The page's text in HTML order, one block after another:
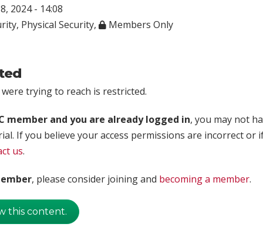
2024 - 14:08
, Physical Security, Members Only
trying to reach is restricted.
member and you are already logged in, you may not
If you believe your access permissions are incorrect or
us.
, please consider joining and becoming a member.
this content.